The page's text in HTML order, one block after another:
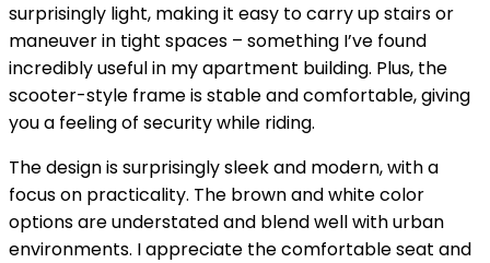
surprisingly light, making it easy to carry up stairs or
maneuver in tight spaces – something I’ve found
incredibly useful in my apartment building. Plus, the
scooter-style frame is stable and comfortable, giving
you a feeling of security while riding.
The design is surprisingly sleek and modern, with a
focus on practicality. The brown and white color
options are understated and blend well with urban
environments. I appreciate the comfortable seat and